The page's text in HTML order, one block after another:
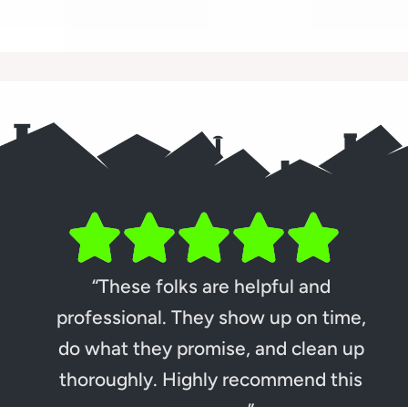
“These folks are helpful and
professional. They show up on time,
do what they promise, and clean up
thoroughly. Highly recommend this